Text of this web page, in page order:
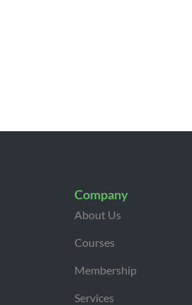
Company
About Us
Courses
Membership
Services